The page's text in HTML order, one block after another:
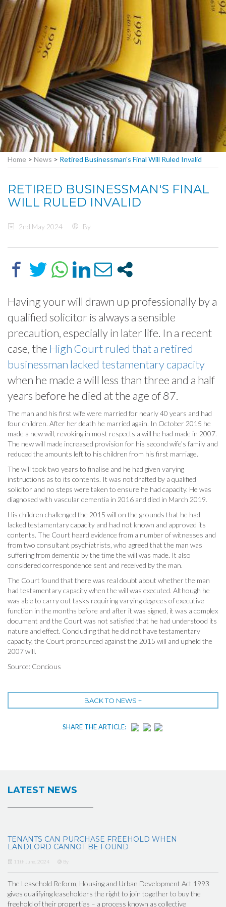
Home > News > Retired Businessman's Final Will Ruled Invalid
RETIRED BUSINESSMAN'S FINAL
WILL RULED INVALID
2nd May 2024 By
Having your will drawn up professionally by a
qualified solicitor is always a sensible
precaution, especially in later life. In a recent
case, the High Court ruled that a retired
businessman lacked testamentary capacity
when he made a will less than three and a half
years before he died at the age of 87.
The man and his first wife were married for nearly 40 years and had
four children. After her death he married again. In October 2015 he
made a new will, revoking in most respects a will he had made in 2007.
The new will made increased provision for his second wife’s family and
reduced the amounts left to his children from his first marriage.
The will took two years to finalise and he had given varying
instructions as to its contents. It was not drafted by a qualified
solicitor and no steps were taken to ensure he had capacity. He was
diagnosed with vascular dementia in 2016 and died in March 2019.
His children challenged the 2015 will on the grounds that he had
lacked testamentary capacity and had not known and approved its
contents. The Court heard evidence from a number of witnesses and
from two consultant psychiatrists, who agreed that the man was
suffering from dementia by the time the will was made. It also
considered correspondence sent and received by the man.
The Court found that there was real doubt about whether the man
had testamentary capacity when the will was executed. Although he
was able to carry out tasks requiring varying degrees of executive
function in the months before and after it was signed, it was a complex
document and the Court was not satisfied that he had understood its
nature and effect. Concluding that he did not have testamentary
capacity, the Court pronounced against the 2015 will and upheld the
2007 will.
Source: Concious
BACK TO NEWS +
SHARE THE ARTICLE:
LATEST NEWS
TENANTS CAN PURCHASE FREEHOLD WHEN
LANDLORD CANNOT BE FOUND
11th June, 2024 By
The Leasehold Reform, Housing and Urban Development Act 1993
gives qualifying leaseholders the right to join together to buy the
freehold of their properties – a process known as collective